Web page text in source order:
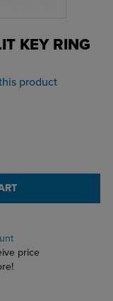
KEY RING
product
price